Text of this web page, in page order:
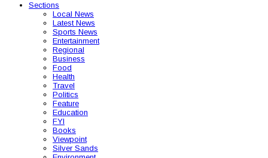
Sections
Local News
Latest News
Sports News
Entertainment
Regional
Business
Food
Health
Travel
Politics
Feature
Education
FYI
Books
Viewpoint
Silver Sands